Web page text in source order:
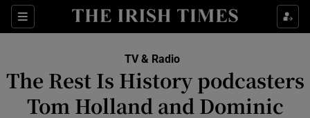
Sections
TV & Radio
The Rest Is History podcasters
Tom Holland and Dominic